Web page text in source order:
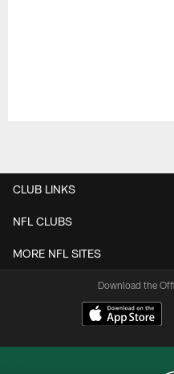
CLUB LINKS
NFL CLUBS
MORE NFL SITES
Download the